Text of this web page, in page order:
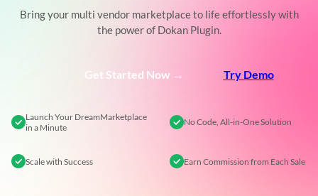
Bring your multi vendor marketplace to life effortlessly with
the power of Dokan Plugin.
Get Started Now → Try Demo
Launch Your DreamMarketplace
in a Minute
No Code,All-in-One Solution
Scalewith Success Earn Commissionfrom Each Sale